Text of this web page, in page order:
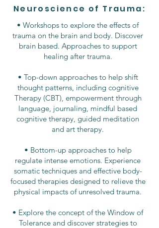
Neuroscience of Trauma:
• Workshops to explore the effects of
trauma on the brain and body. Discover
brain based.​ Approaches to support
healing after trauma.
• Top-down approaches to help shift
thought patterns, including cognitive
Therapy (CBT), empowerment through
language, journaling, mindful based
cognitive therapy, guided meditation
and art therapy.
• Bottom-up approaches to help
regulate intense emotions. Experience
somatic techniques and effective body-
focused therapies designed to relieve the
physical impacts of unresolved trauma.
• Explore the concept of the Window of
Tolerance and discover strategies to